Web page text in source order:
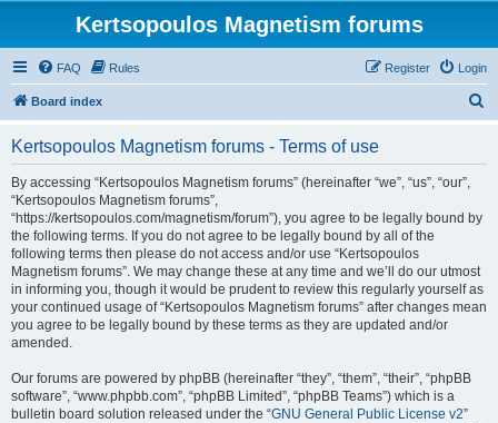
Kertsopoulos Magnetism forums
FAQ Rules Login
Register
Board index
Kertsopoulos Magnetism forums - Terms of use
By accessing “Kertsopoulos Magnetism forums” (hereinafter “we”, “us”, “our”,
“Kertsopoulos Magnetism forums”,
“https://kertsopoulos.com/magnetism/forum”), you agree to be legally bound by
the following terms. If you do not agree to be legally bound by all of the
following terms then please do not access and/or use “Kertsopoulos
Magnetism forums”. We may change these at any time and we’ll do our utmost
in informing you, though it would be prudent to review this regularly yourself as
your continued usage of “Kertsopoulos Magnetism forums” after changes mean
you agree to be legally bound by these terms as they are updated and/or
amended.
Our forums are powered by phpBB (hereinafter “they”, “them”, “their”, “phpBB
software”, “www.phpbb.com”, “phpBB Limited”, “phpBB Teams”) which is a
bulletin board solution released under the “GNU General Public License v2”